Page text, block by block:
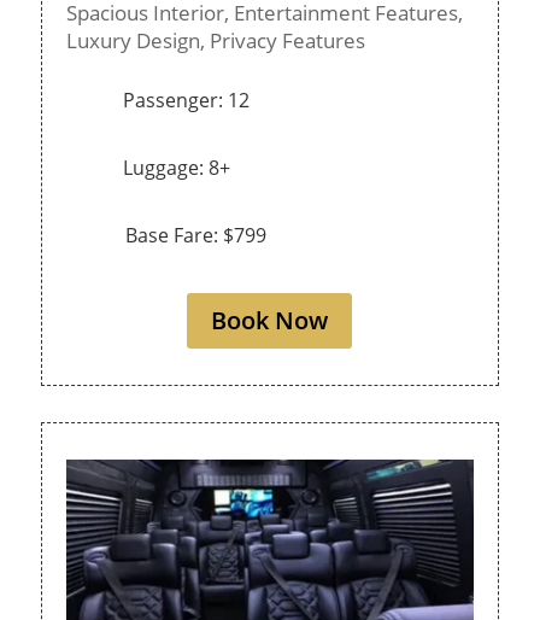
Spacious Interior, Entertainment Features,
Luxury Design, Privacy Features
Passenger: 12
Luggage: 8+
Base Fare: $799
Book Now